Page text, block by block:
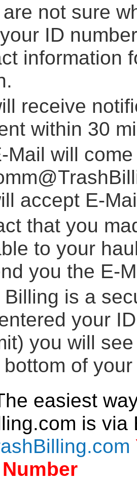
not sure
ID
information
receive
within 30
Mail will
accept E-
that you
to your
you the E-
Billing is a
your
you will
of
easiest
is via